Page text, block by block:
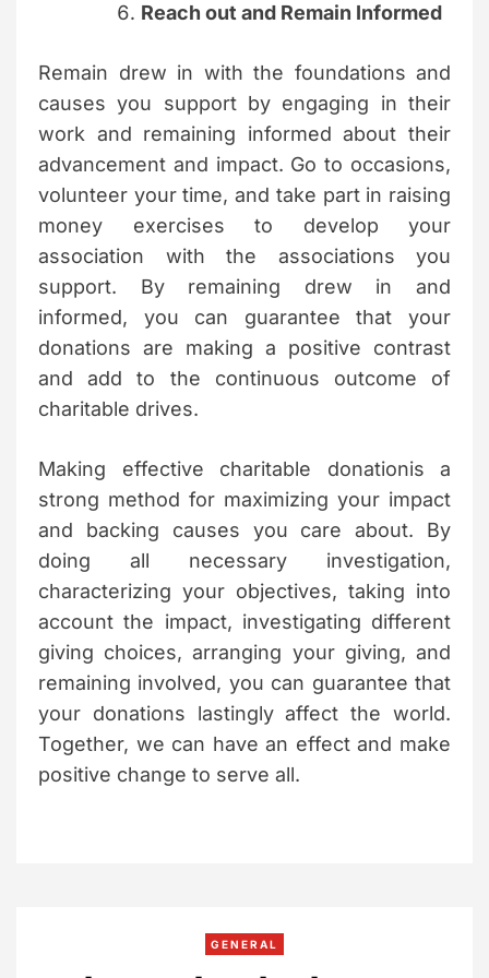
Reach out and Remain Informed
Remain drew in with the foundations and
causes you support by engaging in their
work and remaining informed about their
advancement and impact. Go to occasions,
volunteer your time, and take part in raising
money exercises to develop your
association with the associations you
support. By remaining drew in and
informed, you can guarantee that your
donations are making a positive contrast
and add to the continuous outcome of
charitable drives.
Making effective charitable donationis a
strong method for maximizing your impact
and backing causes you care about. By
doing all necessary investigation,
characterizing your objectives, taking into
account the impact, investigating different
giving choices, arranging your giving, and
remaining involved, you can guarantee that
your donations lastingly affect the world.
Together, we can have an effect and make
positive change to serve all.
C
GENERAL